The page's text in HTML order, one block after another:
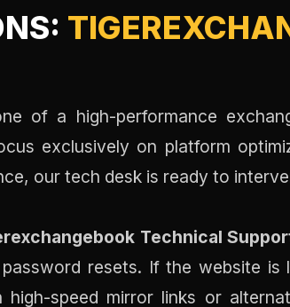
of a high-performance
exclusively on platform
our tech desk is ready to
Technical
resets. If the website
speed mirror links or